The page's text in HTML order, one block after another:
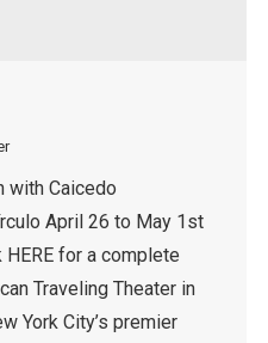
with Caicedo
April 26 to May 1st
for a complete
Traveling Theater in
York City’s premier